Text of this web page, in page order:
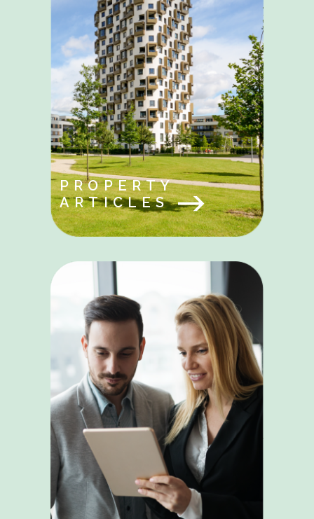
PROPERTY
ARTICLES